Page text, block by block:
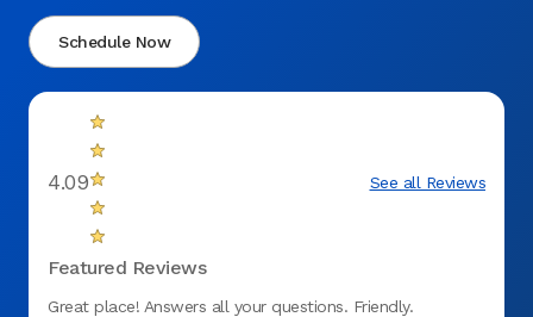
Schedule Now
4.09 See all Reviews
Featured Reviews
Great place! Answers all your questions. Friendly.